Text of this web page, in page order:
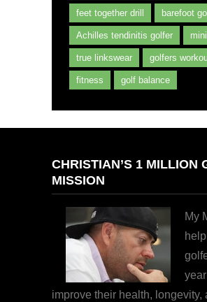
feet together drill barefoot
Achilles tendinitis golfer
true linkswear golfers
fitness golf balance
CHRISTIAN’S 1 MILLION
MISSION
My
improve their health, longevity,